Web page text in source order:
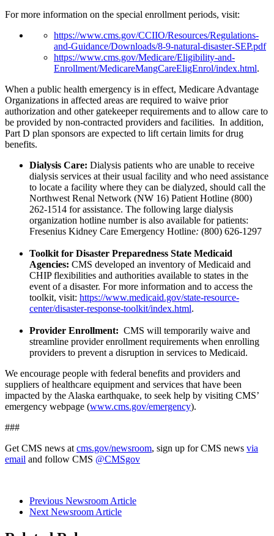
For more information on the special enrollment periods, visit:
https://www.cms.gov/CCIIO/Resources/Regulations-
and-Guidance/Downloads/8-9-natural-disaster-SEP.pdf
https://www.cms.gov/Medicare/Eligibility-and-
Enrollment/MedicareMangCareEligEnrol/index.html.
When a public health emergency is in effect, Medicare Advantage
Organizations in affected areas are required to waive prior
authorization and other gatekeeper requirements and to allow care to
be provided by non-contracted providers and facilities. In addition,
Part D plan sponsors are expected to lift certain limits for drug
benefits.
Dialysis Care: Dialysis patients who are unable to receive
dialysis services at their usual facility and who need assistance
to locate a facility where they can be dialyzed, should call the
Northwest Renal Network (NW 16) Patient Hotline (800)
262-1514 for assistance. The following large dialysis
organization hotline number is also available for patients:
Fresenius Kidney Care Emergency Hotline: (800) 626-1297
Toolkit for Disaster Preparedness State Medicaid
Agencies: CMS developed an inventory of Medicaid and
CHIP flexibilities and authorities available to states in the
event of a disaster. For more information and to access the
toolkit, visit: https://www.medicaid.gov/state-resource-
center/disaster-response-toolkit/index.html.
Provider Enrollment: CMS will temporarily waive and
streamline provider enrollment requirements when enrolling
providers to prevent a disruption in services to Medicaid.
We encourage people with federal benefits and providers and
suppliers of healthcare equipment and services that have been
impacted by the Alaska earthquake, to seek help by visiting CMS’
emergency webpage (www.cms.gov/emergency).
###
Get CMS news at cms.gov/newsroom, sign up for CMS news via
email and follow CMS @CMSgov
Previous Newsroom Article
Next Newsroom Article